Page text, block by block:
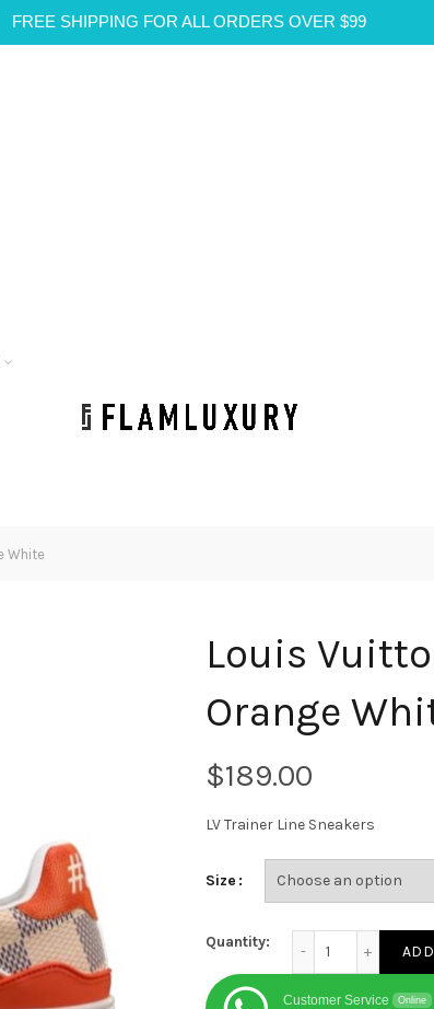
FREE SHIPPING FOR ALL ORDERS OVER $99
White
Louis
Orange
$
LV Trainer Line Sneakers
Size
Quantity:
Customer Service Online